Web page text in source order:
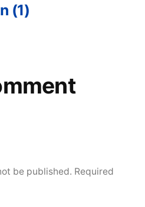
(1)
be published. Required